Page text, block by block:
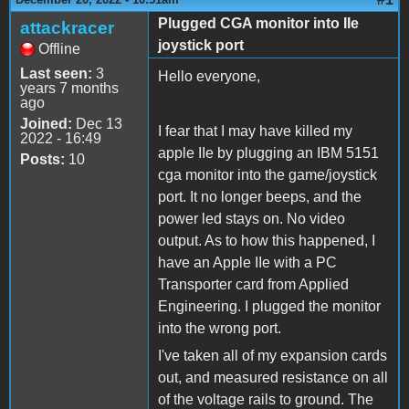
attackracer
Offline
Last seen: 3
years 7 months
ago
Joined: Dec 13
2022 - 16:49
Posts: 10
Plugged CGA monitor into IIe
joystick port
Hello everyone,
I fear that I may have killed my
apple IIe by plugging an IBM 5151
cga monitor into the game/joystick
port. It no longer beeps, and the
power led stays on. No video
output. As to how this happened, I
have an Apple IIe with a PC
Transporter card from Applied
Engineering. I plugged the monitor
into the wrong port.
I've taken all of my expansion cards
out, and measured resistance on all
of the voltage rails to ground. The